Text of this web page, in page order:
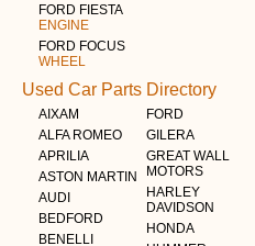
FORD FIESTA
ENGINE
FORD FOCUS
WHEEL
Used Car Parts Directory
AIXAM
ALFA ROMEO
APRILIA
ASTON MARTIN
AUDI
BEDFORD
BENELLI
FORD
GILERA
GREAT WALL
MOTORS
HARLEY
DAVIDSON
HONDA